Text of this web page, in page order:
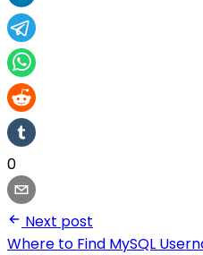
0
Next post
Where to Find MySQL